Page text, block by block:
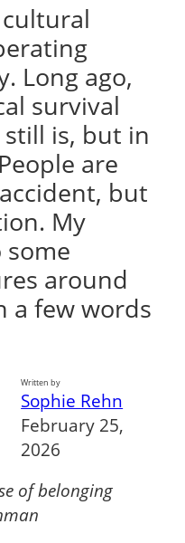
Long ago,
survival
is, but in
are
but
My
around
a few words
Written by
Sophie Rehn
February 25,
2026
of belonging